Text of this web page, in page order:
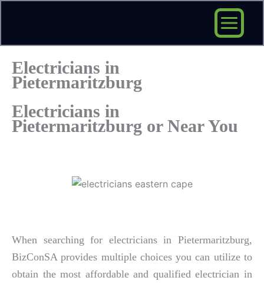
content
Electricians in
Pietermaritzburg
Electricians in
Pietermaritzburg or Near You
When searching for electricians in Pietermaritzburg,
BizConSA provides multiple choices you can utilize to
obtain the most affordable and qualified electrician in